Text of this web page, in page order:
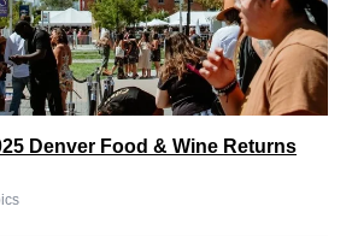
Denver Food & Wine Returns